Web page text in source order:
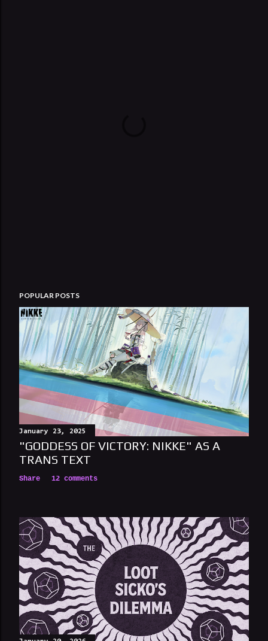
POPULAR POSTS
January 23, 2025
"GODDESS OF VICTORY: NIKKE" AS A
TRANS TEXT
Share 12 comments